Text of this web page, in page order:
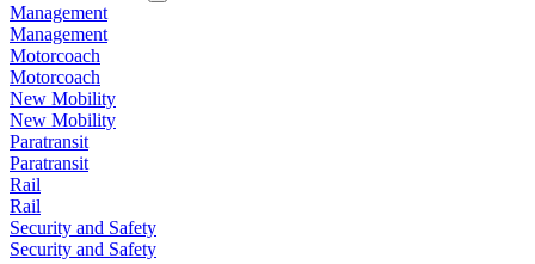
Management
Management
Motorcoach
Motorcoach
New Mobility
New Mobility
Paratransit
Paratransit
Rail
Rail
Security and Safety
Security and Safety